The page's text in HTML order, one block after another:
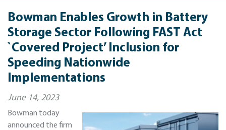
Bowman Enables Growth in Battery
Storage Sector Following FAST Act
`Covered Project’ Inclusion for
Speeding Nationwide
Implementations
June 14, 2023
Bowman today
announced the firm